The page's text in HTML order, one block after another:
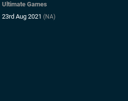
Ultimate Games
23rd Aug 2021(NA)